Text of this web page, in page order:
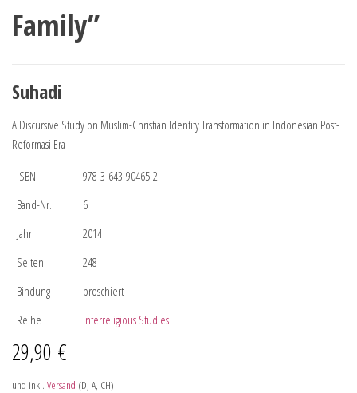
Family”
Suhadi
A Discursive Study on Muslim-Christian Identity Transformation in Indonesian Post-
Reformasi Era
ISBN
978-3-643-90465-2
Band-Nr.
6
Jahr
2014
Seiten
248
Bindung
broschiert
Reihe
Interreligious Studies
29,90 €
und inkl. Versand (D, A, CH)